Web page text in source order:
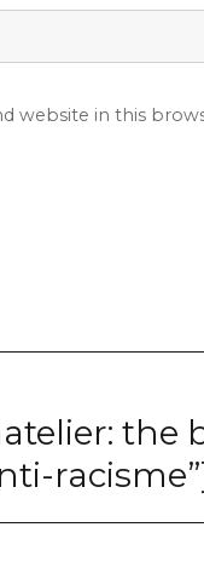
website in this
the